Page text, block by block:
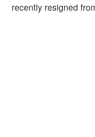
recently resigned